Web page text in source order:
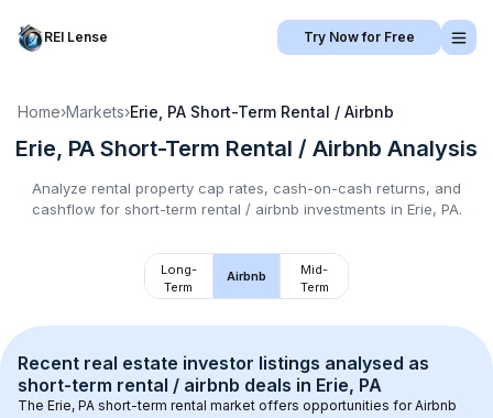
REI Lense Try Now for Free
Home›Markets›Erie, PA Short-Term Rental / Airbnb
Erie, PA Short-Term Rental / Airbnb Analysis
Analyze rental property cap rates, cash-on-cash returns, and
cashflow for short-term rental / airbnb investments in Erie, PA.
Long-
Term
Airbnb
Mid-
Term
Recent real estate investor listings analysed as
short-term rental / airbnb deals in Erie, PA
The Erie, PA short-term rental market offers opportunities for Airbnb